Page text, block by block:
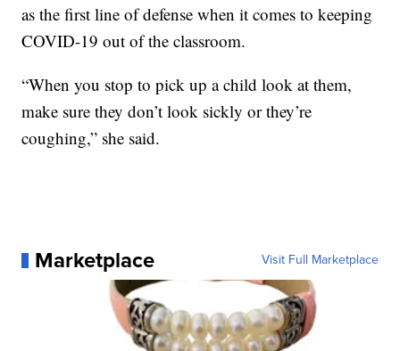
as the first line of defense when it comes to keeping
COVID-19 out of the classroom.
“When you stop to pick up a child look at them,
make sure they don’t look sickly or they’re
coughing,” she said.
Marketplace Visit Full Marketplace